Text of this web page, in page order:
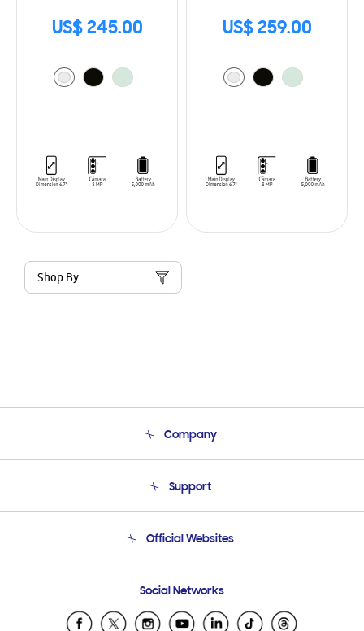
US$ 245.00 US$ 259.00
Shop By
Company
Product Support
Support
Email Support
Official Websites
Samsung Ecuador
Samsung El Salvador
Social Networks